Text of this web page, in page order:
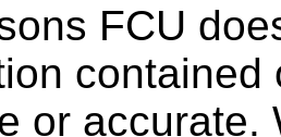
FCU
or accurate.